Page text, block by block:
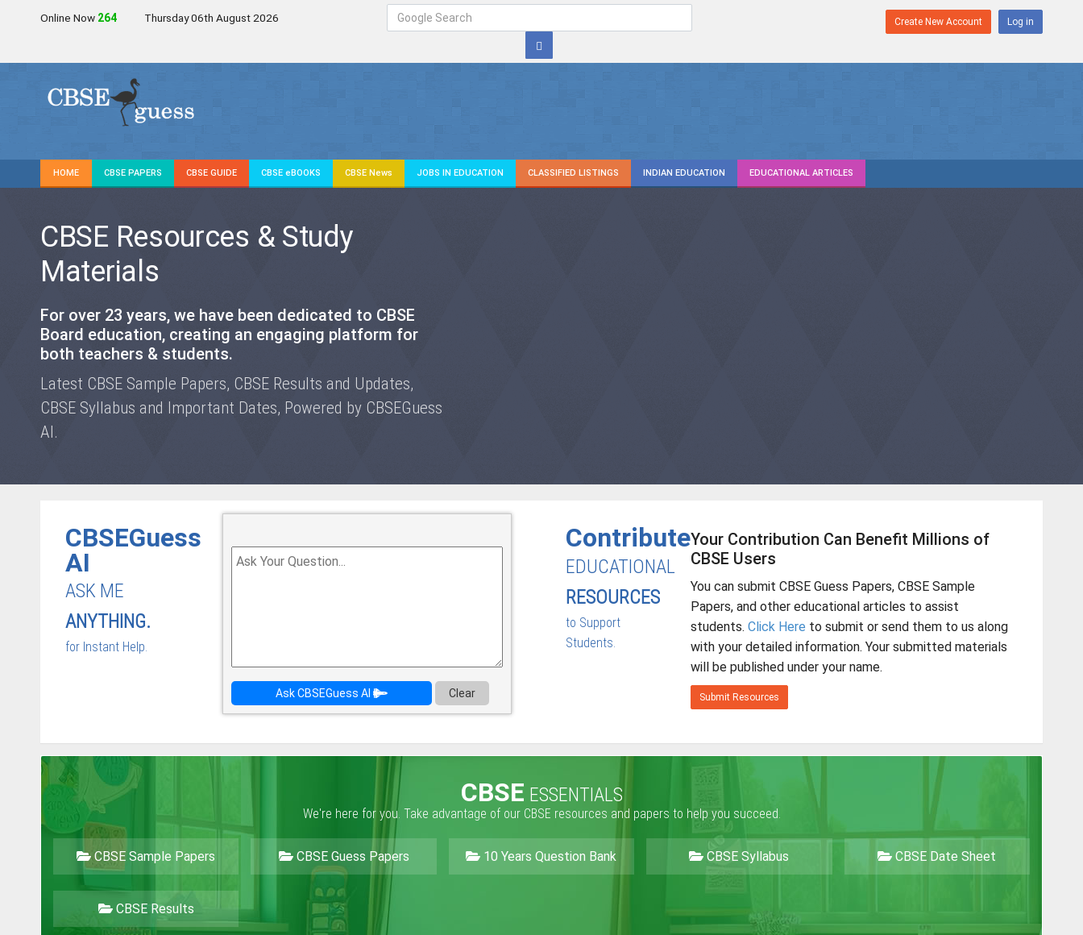
Online Now 263 Thursday 06th August 2026 Create New Account Log in
HOME CBSE PAPERS CBSE GUIDE CBSE eBOOKS CBSE News JOBS IN EDUCATION CLASSIFIED LISTINGS INDIAN EDUCATION EDUCATIONAL ARTICLES
CBSE Resources & Study
Materials
For over 23 years, we have been dedicated to CBSE
Board education, creating an engaging platform for
both teachers & students.
Latest CBSE Sample Papers, CBSE Results and Updates,
CBSE Syllabus and Important Dates, Powered by CBSEGuess
AI.
CBSEGuess
AI
ASK ME
ANYTHING.
for Instant Help.
Ask CBSEGuess AI Clear
Contribute
EDUCATIONAL
RESOURCES
to Support
Students.
Your Contribution Can Benefit Millions of
CBSE Users
You can submit CBSE Guess Papers, CBSE Sample
Papers, and other educational articles to assist
students.Click Here to submit or send them to us along
with your detailed information. Your submitted materials
will be published under your name.
Submit Resources
CBSE ESSENTIALS
We're here for you. Take advantage of our CBSE resources and papers to help you succeed.
CBSE Sample Papers CBSE Guess Papers 10 Years Question Bank CBSE Syllabus CBSE Date Sheet
CBSE Results